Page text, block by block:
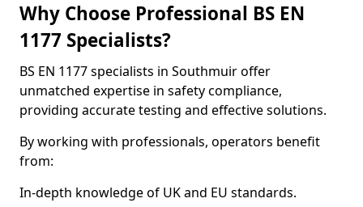
Why Choose Professional BS EN
1177 Specialists?
BS EN 1177 specialists in Southmuir offer
unmatched expertise in safety compliance,
providing accurate testing and effective solutions.
By working with professionals, operators benefit
from:
In-depth knowledge of UK and EU standards.